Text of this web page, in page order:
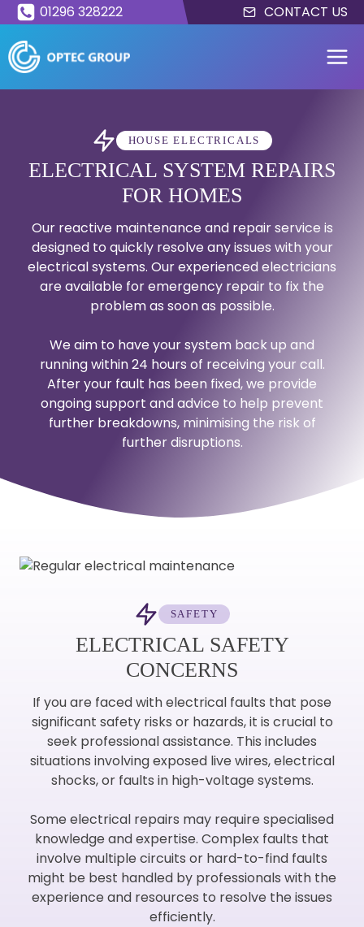
Skip
to
content
01296 328222 CONTACT US
HOUSE ELECTRICALS
ELECTRICAL SYSTEM REPAIRS
FOR HOMES
Our reactive maintenance and repair service is
designed to quickly resolve any issues with your
electrical systems. Our experienced electricians
are available for emergency repair to fix the
problem as soon as possible.
We aim to have your system back up and
running within 24 hours of receiving your call.
After your fault has been fixed, we provide
ongoing support and advice to help prevent
further breakdowns, minimising the risk of
further disruptions.
SAFETY
ELECTRICAL SAFETY
CONCERNS
If you are faced with electrical faults that pose
significant safety risks or hazards, it is crucial to
seek professional assistance. This includes
situations involving exposed live wires, electrical
shocks, or faults in high-voltage systems.
Some electrical repairs may require specialised
knowledge and expertise. Complex faults that
involve multiple circuits or hard-to-find faults
might be best handled by professionals with the
experience and resources to resolve the issues
efficiently.